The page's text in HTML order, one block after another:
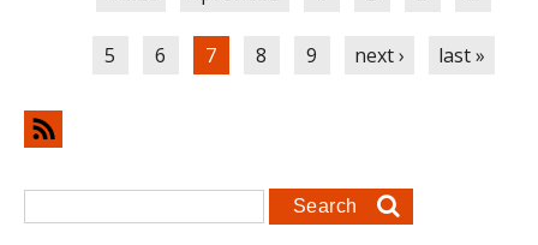
5 6 7 8 9 next › last »
Search form
Search